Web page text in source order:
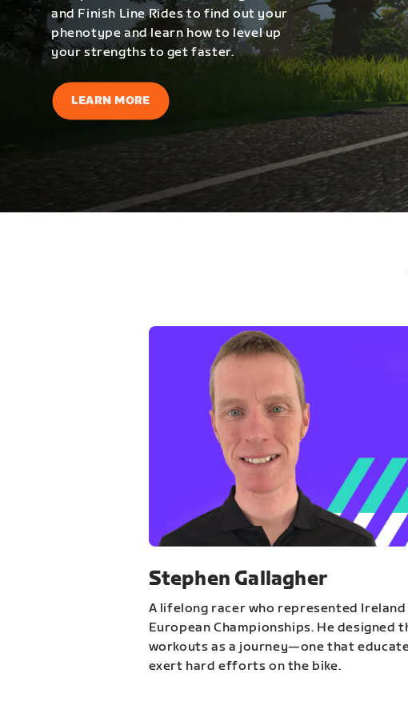
and Finish Line Rides to find out your
phenotype and learn how to level up
your strengths to get faster.
LEARN MORE
Stephen Gallagher
A lifelong racer who represented
European Championships. He designed
workouts as a journey—one that
exert hard efforts on the bike.